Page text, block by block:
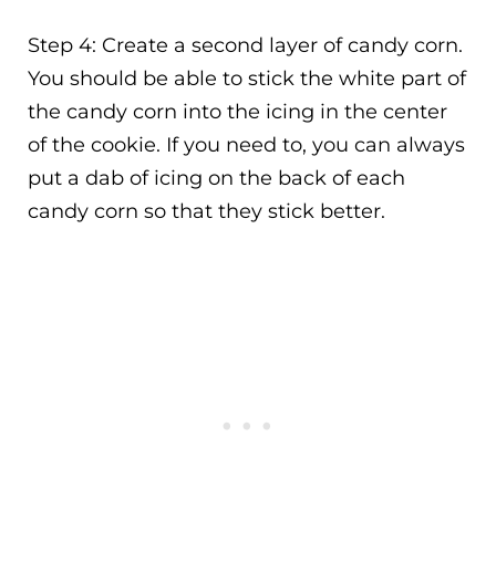
Step 4: Create a second layer of candy corn.
You should be able to stick the white part of
the candy corn into the icing in the center
of the cookie. If you need to, you can always
put a dab of icing on the back of each
candy corn so that they stick better.